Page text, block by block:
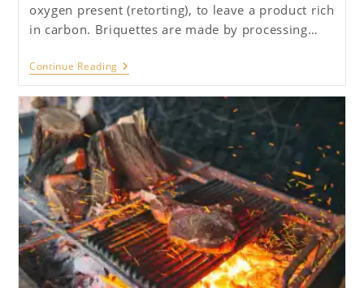
oxygen present (retorting), to leave a product rich
in carbon. Briquettes are made by processing…
Continue Reading Ultimate
Guide
BBQ
–
Fuels